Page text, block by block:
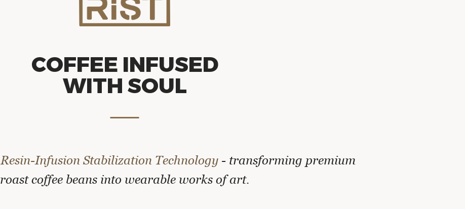
COFFEE INFUSED
WITH SOUL
Resin-Infusion Stabilization Technology- transforming premium
roast coffee beans into wearable works of art.